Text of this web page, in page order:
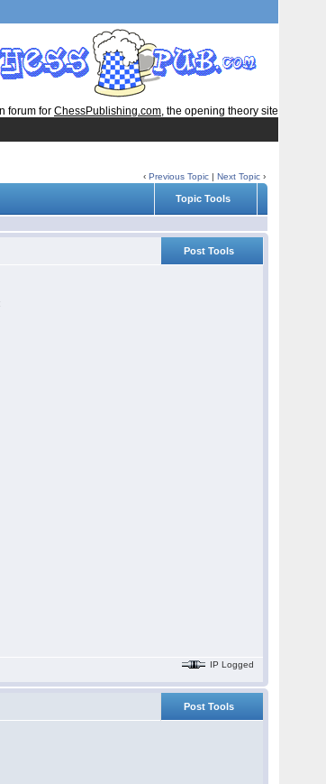
forum for ChessPublishing.com, the opening theory site
‹Previous Topic |Next Topic ›
Topic Tools
Post Tools
IP Logged
Post Tools